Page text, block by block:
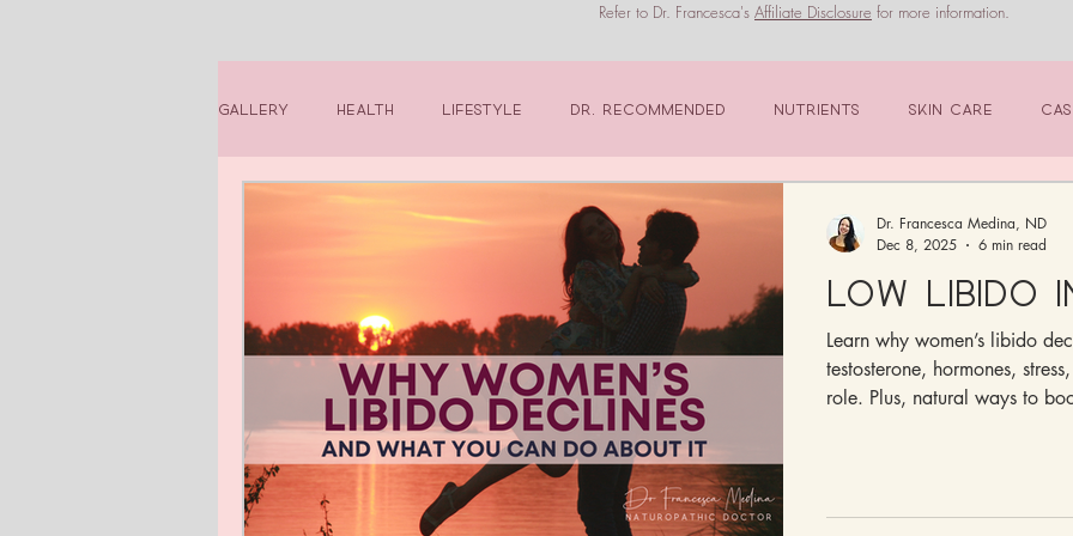
Refer to Dr. Francesca's Affiliate Disclosure for more information.
Gallery Health Lifestyle Dr. Recommended Nutrients Skin Care
Low Libido
Learn why women’s libido
testosterone, hormones,
role. Plus, natural ways to
Dr. Francesca Medina, ND
Dec 8, 2025
6 min read